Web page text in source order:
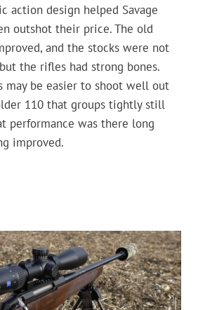
action design helped Savage
outshot their price. The old
and the stocks were not
the rifles had strong bones.
may be easier to shoot well out
110 that groups tightly still
performance was there long
improved.